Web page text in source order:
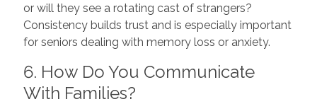
or will they see a rotating cast of strangers?
Consistency builds trust and is especially important
for seniors dealing with memory loss or anxiety.
6. How Do You Communicate
With Families?